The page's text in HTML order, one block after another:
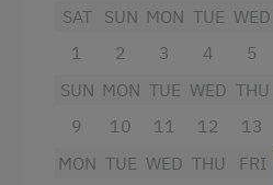
Tableware Provided
Guest Kitchen
Hairdryer
Heating
Child's bed
Convection Oven
SAT
1
SUN
2
MON
3
TUE
4
WED
5
SUN
9
MON
10
TUE
11
WED
12
THU
13
MON TUE WED THU
FRI